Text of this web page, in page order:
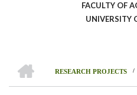
FACULTY OF
UNIVERSITY
Breadcrumb
RESEARCH PROJECTS
/